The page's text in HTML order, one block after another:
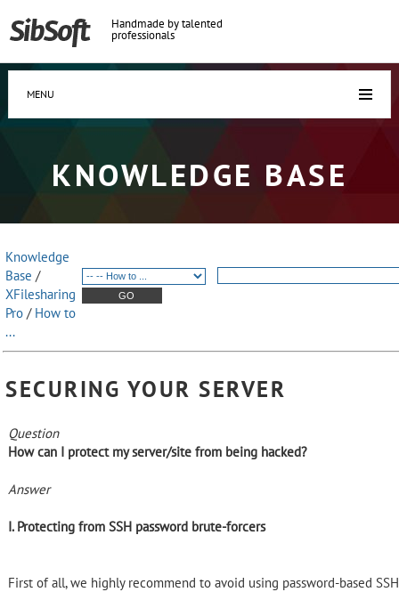
Handmade by talented
professionals
MENU
KNOWLEDGE BASE
Knowledge
Base /
XFilesharing
Pro / How to
...
SECURING YOUR SERVER
Question
How can I protect my server/site from being hacked?
Answer
I. Protecting from SSH password brute-forcers
First of all, we highly recommend to avoid using password-based